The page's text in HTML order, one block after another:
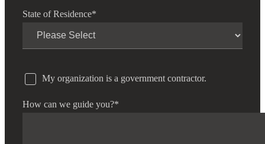
State of Residence*
My organization is a government contractor.
How can we guide you?*